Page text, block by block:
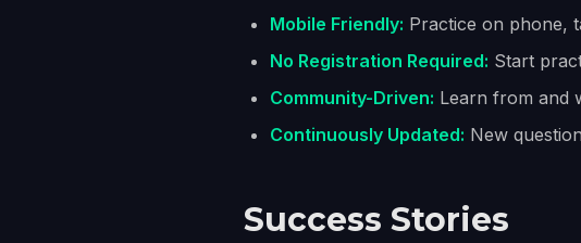
Mobile Friendly: Practice on phone,
No Registration Required: Start
Community-Driven: Learn from and
Continuously Updated: New
Success Stories